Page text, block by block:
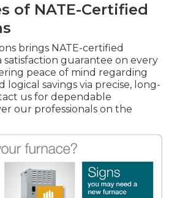
of NATE-Certified
brings NATE-certified
satisfaction guarantee on every
peace of mind regarding
logical savings via precise, long-
us for dependable
our professionals on the